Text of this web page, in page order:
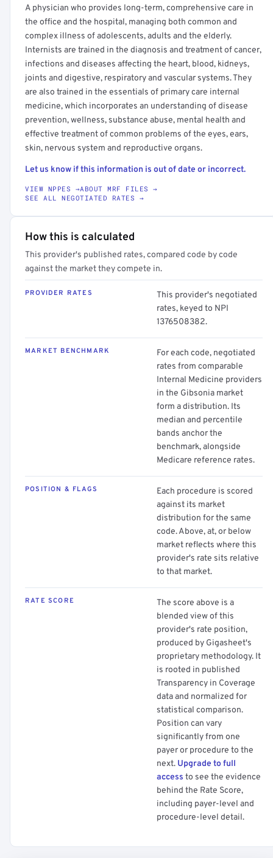
A physician who provides long-term, comprehensive care in
the office and the hospital, managing both common and
complex illness of adolescents, adults and the elderly.
Internists are trained in the diagnosis and treatment of cancer,
infections and diseases affecting the heart, blood, kidneys,
joints and digestive, respiratory and vascular systems. They
are also trained in the essentials of primary care internal
medicine, which incorporates an understanding of disease
prevention, wellness, substance abuse, mental health and
effective treatment of common problems of the eyes, ears,
skin, nervous system and reproductive organs.
Let us know if this information is out of date or incorrect.
VIEW NPPES →ABOUT MRF FILES →
SEE ALL NEGOTIATED RATES →
How this is calculated
This provider's published rates, compared code by code
against the market they compete in.
PROVIDER RATES
This provider's negotiated
rates, keyed to NPI
1376508382.
MARKET BENCHMARK
For each code, negotiated
rates from comparable
Internal Medicine providers
in the Gibsonia market
form a distribution. Its
median and percentile
bands anchor the
benchmark, alongside
Medicare reference rates.
POSITION & FLAGS
Each procedure is scored
against its market
distribution for the same
code. Above, at, or below
market reflects where this
provider's rate sits relative
to that market.
RATE SCORE
The score above is a
blended view of this
provider's rate position,
produced by Gigasheet's
proprietary methodology. It
is rooted in published
Transparency in Coverage
data and normalized for
statistical comparison.
Position can vary
significantly from one
payer or procedure to the
next. Upgrade to full
access to see the evidence
behind the Rate Score,
including payer-level and
procedure-level detail.